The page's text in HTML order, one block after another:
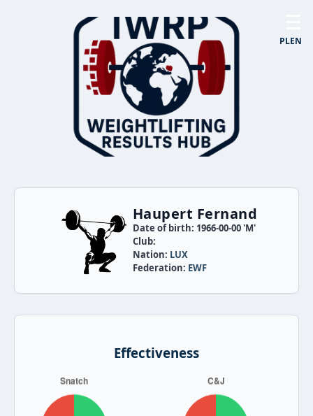
PLEN
Haupert Fernand
Date of birth: 1966-00-00 'M'
Club:
Nation: LUX
Federation: EWF
Effectiveness